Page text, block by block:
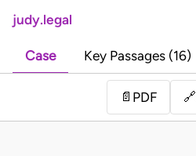
judy.legal
Case Key Passages (16)
📄 PDF 🔗